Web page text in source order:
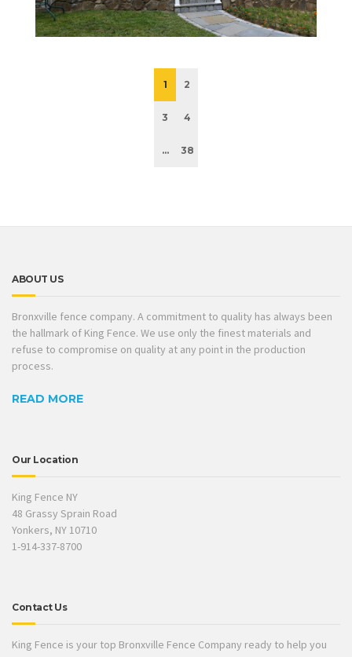
1 2
3 4
... 38
ABOUT US
Bronxville fence company. A commitment to quality has always been
the hallmark of King Fence. We use only the finest materials and
refuse to compromise on quality at any point in the production
process.
READ MORE
Our Location
King Fence NY
48 Grassy Sprain Road
Yonkers, NY 10710
1-914-337-8700
Contact Us
King Fence is your top Bronxville Fence Company ready to help you